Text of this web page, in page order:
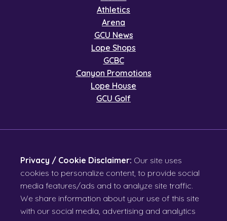
Athletics
Arena
GCU News
Lope Shops
GCBC
Canyon Promotions
Lope House
GCU Golf
Privacy / Cookie Disclaimer: Our site uses
cookies to personalize content, to provide social
media features/ads and to analyze site traffic.
We share information about your use of this site
with our social media, advertising and analytics